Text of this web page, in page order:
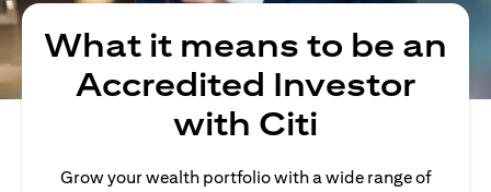
What it means to be an
Accredited Investor
with Citi
Grow your wealth portfolio with a wide range of